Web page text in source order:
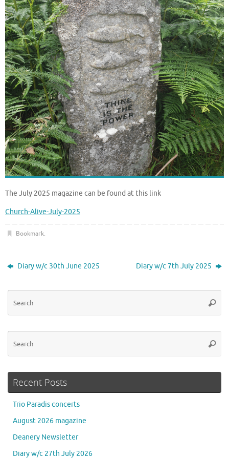
The July 2025 magazine can be found at this link
Church-Alive-July-2025
Bookmark.
Diary w/c 30th June 2025 Diary w/c 7th July 2025
Recent Posts
Trio Paradis concerts
August 2026 magazine
Deanery Newsletter
Diary w/c 27th July 2026